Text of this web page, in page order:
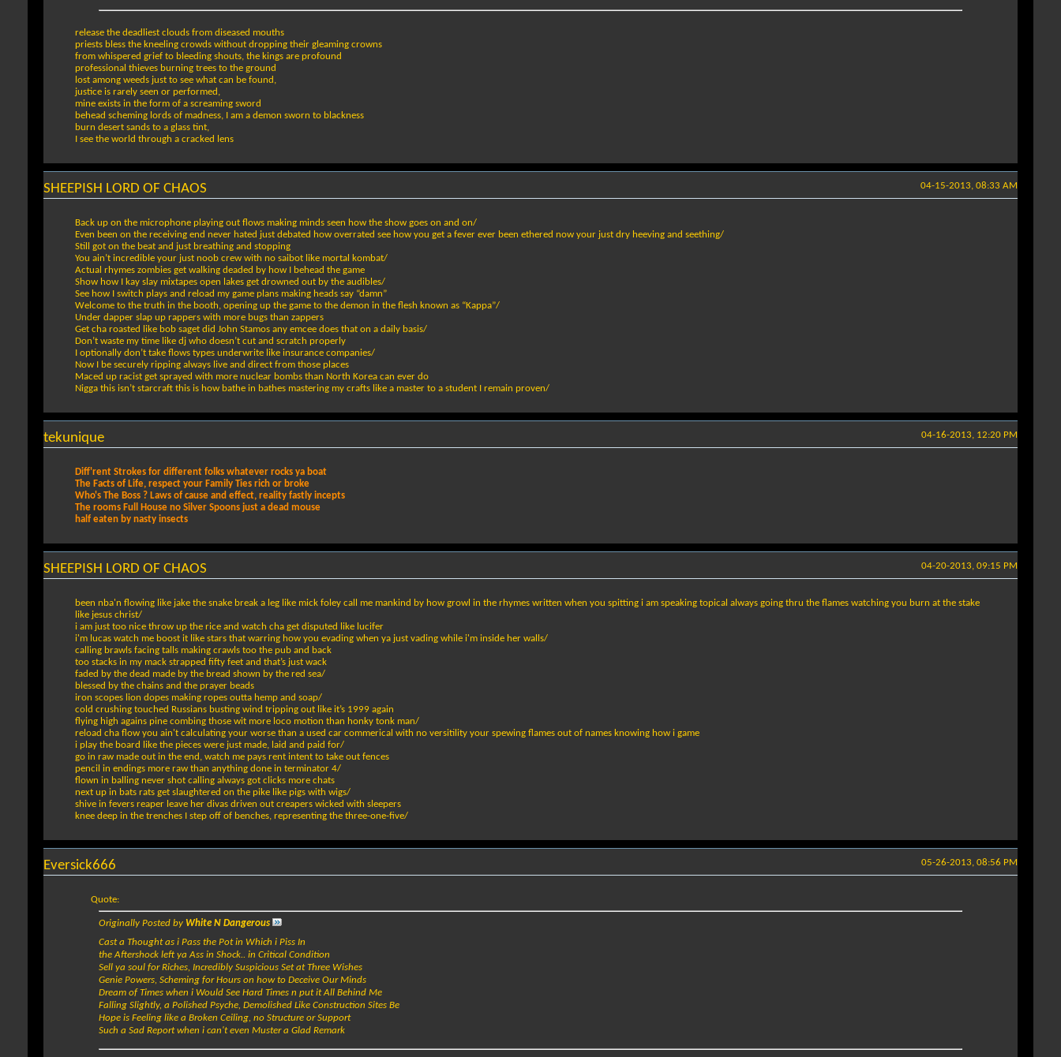
release the deadliest clouds from diseased mouths
priests bless the kneeling crowds without dropping their gleaming crowns
from whispered grief to bleeding shouts, the kings are profound
professional thieves burning trees to the ground
lost among weeds just to see what can be found,
justice is rarely seen or performed,
mine exists in the form of a screaming sword
behead scheming lords of madness, I am a demon sworn to blackness
burn desert sands to a glass tint,
I see the world through a cracked lens
04-15-2013, 08:33 AM
SHEEPISH LORD OF CHAOS
Back up on the microphone playing out flows making minds seen how the show goes on and on/
Even been on the receiving end never hated just debated how overrated see how you get a fever ever been ethered now your just dry heeving and seething/
Still got on the beat and just breathing and stopping
You ain’t incredible your just noob crew with no saibot like mortal kombat/
Actual rhymes zombies get walking deaded by how I behead the game
Show how I kay slay mixtapes open lakes get drowned out by the audibles/
See how I switch plays and reload my game plans making heads say “damn”
Welcome to the truth in the booth, opening up the game to the demon in the flesh known as “Kappa”/
Under dapper slap up rappers with more bugs than zappers
Get cha roasted like bob saget did John Stamos any emcee does that on a daily basis/
Don’t waste my time like dj who doesn’t cut and scratch properly
I optionally don’t take flows types underwrite like insurance companies/
Now I be securely ripping always live and direct from those places
Maced up racist get sprayed with more nuclear bombs than North Korea can ever do
Nigga this isn’t starcraft this is how bathe in bathes mastering my crafts like a master to a student I remain proven/
04-16-2013, 12:20 PM
tekunique
Diff'rent Strokes for different folks whatever rocks ya boat
The Facts of Life, respect your Family Ties rich or broke
Who's The Boss ? Laws of cause and effect, reality fastly incepts
The rooms Full House no Silver Spoons just a dead mouse
half eaten by nasty insects
04-20-2013, 09:15 PM
SHEEPISH LORD OF CHAOS
been nba'n flowing like jake the snake break a leg like mick foley call me mankind by how growl in the rhymes written when you spitting i am speaking topical always going thru the flames watching you burn at the stake
like jesus christ/
i am just too nice throw up the rice and watch cha get disputed like lucifer
i'm lucas watch me boost it like stars that warring how you evading when ya just vading while i'm inside her walls/
calling brawls facing talls making crawls too the pub and back
too stacks in my mack strapped fifty feet and that’s just wack
faded by the dead made by the bread shown by the red sea/
blessed by the chains and the prayer beads
iron scopes lion dopes making ropes outta hemp and soap/
cold crushing touched Russians busting wind tripping out like it’s 1999 again
flying high agains pine combing those wit more loco motion than honky tonk man/
reload cha flow you ain't calculating your worse than a used car commerical with no versitility your spewing flames out of names knowing how i game
i play the board like the pieces were just made, laid and paid for/
go in raw made out in the end, watch me pays rent intent to take out fences
pencil in endings more raw than anything done in terminator 4/
flown in balling never shot calling always got clicks more chats
next up in bats rats get slaughtered on the pike like pigs with wigs/
shive in fevers reaper leave her divas driven out creapers wicked with sleepers
knee deep in the trenches I step off of benches, representing the three-one-five/
05-26-2013, 08:56 PM
Eversick666
Quote:
Originally Posted by White N Dangerous
Cast a Thought as i Pass the Pot in Which i Piss In
the Aftershock left ya Ass in Shock.. in Critical Condition
Sell ya soul for Riches, Incredibly Suspicious Set at Three Wishes
Genie Powers, Scheming for Hours on how to Deceive Our Minds
Dream of Times when i Would See Hard Times n put it All Behind Me
Falling Slightly, a Polished Psyche, Demolished Like Construction Sites Be
Hope is Feeling like a Broken Ceiling, no Structure or Support
Such a Sad Report when i can't even Muster a Glad Remark